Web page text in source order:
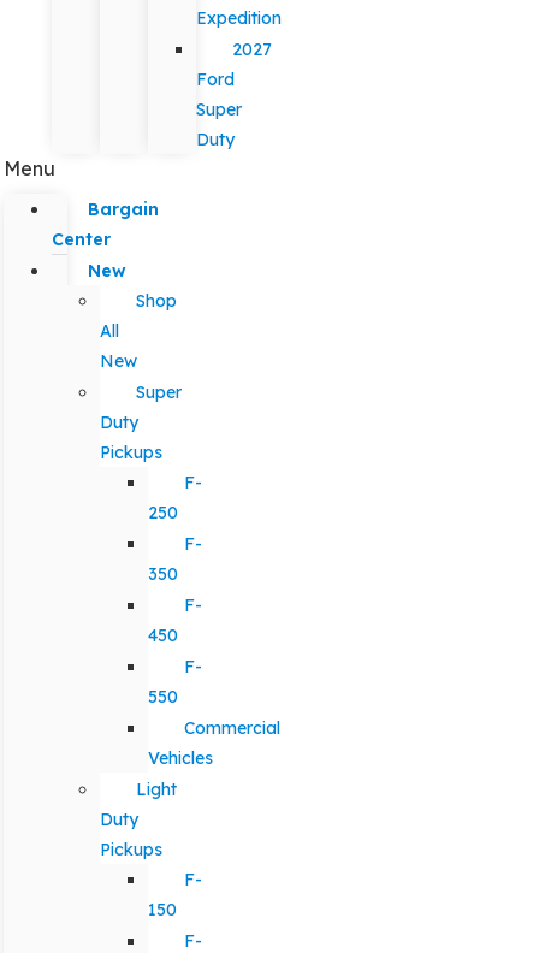
Expedition
2027
Ford
Super
Duty
Menu
Bargain
Center
New
Shop
All
New
Super
Duty
Pickups
F-
250
F-
350
F-
450
F-
550
Commercial
Vehicles
Light
Duty
Pickups
F-
150
F-